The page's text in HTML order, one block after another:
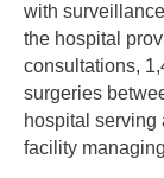
with
the hospital
consultations,
surgeries
hospital serving
facility